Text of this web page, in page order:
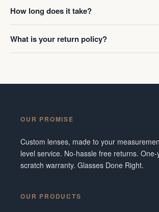
How long does it take?
What is your return policy?
OUR PROMISE
Custom lenses, made to your
level service. No-hassle free returns.
scratch warranty. Glasses Done Right.
OUR PRODUCTS